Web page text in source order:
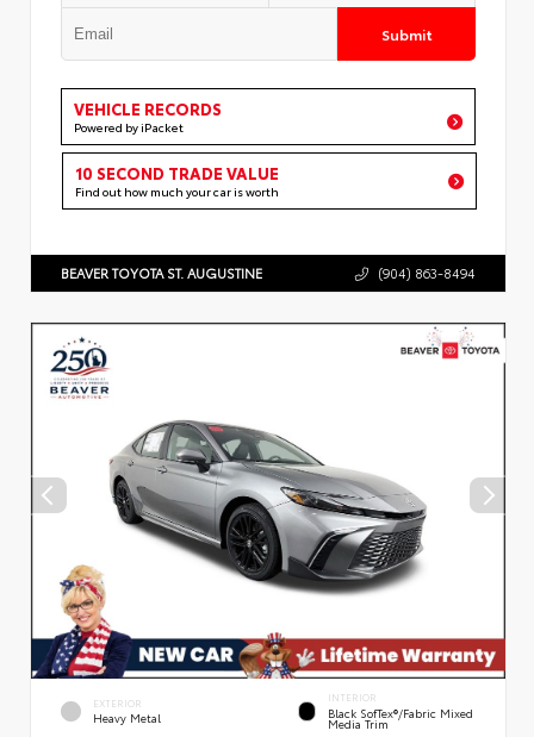
Submit
VEHICLE RECORDS
Powered by iPacket
10 SECOND TRADE VALUE
Find out how much your car is worth
BEAVER TOYOTA ST. AUGUSTINE (904) 863-8494
EXTERIOR
Heavy Metal
INTERIOR
Black SofTex®/fabric Mixed
Media Trim